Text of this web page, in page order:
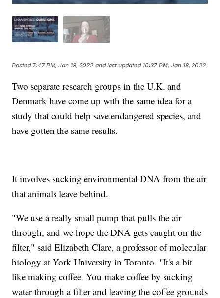
Posted7:47 PM, Jan 18, 2022 and last updated 10:37 PM, Jan 18, 2022
Two separate research groups in the U.K. and
Denmark have come up with the same idea for a
study that could help save endangered species, and
have gotten the same results.
It involves sucking environmental DNA from the air
that animals leave behind.
"We use a really small pump that pulls the air
through, and we hope the DNA gets caught on the
filter," said Elizabeth Clare, a professor of molecular
biology at York University in Toronto. "It's a bit
like making coffee. You make coffee by sucking
water through a filter and leaving the coffee grounds